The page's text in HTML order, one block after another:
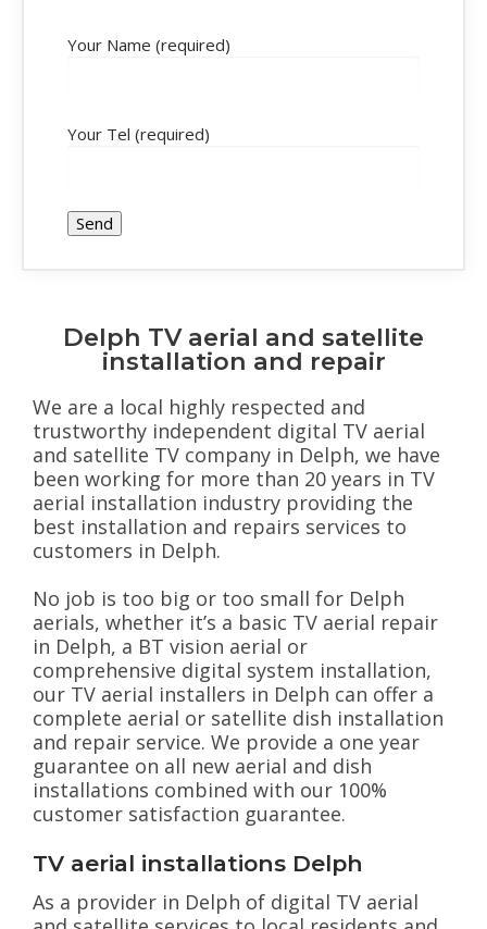
Your Name (required)
Your Tel (required)
Delph TV aerial and satellite
installation and repair
We are a local highly respected and
trustworthy independent digital TV aerial
and satellite TV company in Delph, we have
been working for more than 20 years in TV
aerial installation industry providing the
best installation and repairs services to
customers in Delph.
No job is too big or too small for Delph
aerials, whether it’s a basic TV aerial repair
in Delph, a BT vision aerial or
comprehensive digital system installation,
our TV aerial installers in Delph can offer a
complete aerial or satellite dish installation
and repair service. We provide a one year
guarantee on all new aerial and dish
installations combined with our 100%
customer satisfaction guarantee.
TV aerial installations Delph
As a provider in Delph of digital TV aerial